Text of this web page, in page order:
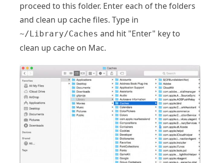
proceed to this folder. Enter each of the folders
and clean up cache files. Type in
~/Library/Caches and hit "Enter" key to
clean up cache on Mac.